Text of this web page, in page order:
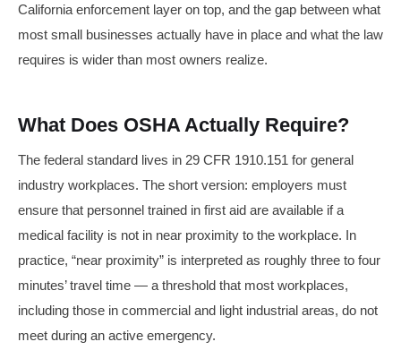
California enforcement layer on top, and the gap between what
most small businesses actually have in place and what the law
requires is wider than most owners realize.
What Does OSHA Actually Require?
The federal standard lives in 29 CFR 1910.151 for general
industry workplaces. The short version: employers must
ensure that personnel trained in first aid are available if a
medical facility is not in near proximity to the workplace. In
practice, “near proximity” is interpreted as roughly three to four
minutes’ travel time — a threshold that most workplaces,
including those in commercial and light industrial areas, do not
meet during an active emergency.